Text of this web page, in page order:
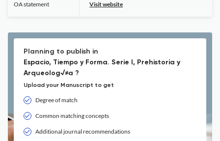
OA statement Visit website
Planning to publish in
Espacio, Tiempo y Forma. Serie I, Prehistoria y
Arqueolog√≠a ?
Upload your Manuscript to get
Degree of match
Common matching concepts
Additional journal recommendations